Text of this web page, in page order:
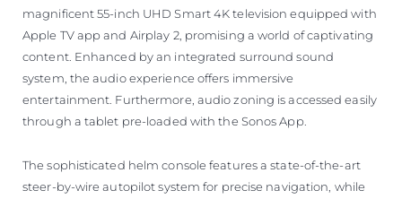
magnificent 55-inch UHD Smart 4K television equipped with
Apple TV app and Airplay 2, promising a world of captivating
content. Enhanced by an integrated surround sound
system, the audio experience offers immersive
entertainment. Furthermore, audio zoning is accessed easily
through a tablet pre-loaded with the Sonos App.
The sophisticated helm console features a state-of-the-art
steer-by-wire autopilot system for precise navigation, while